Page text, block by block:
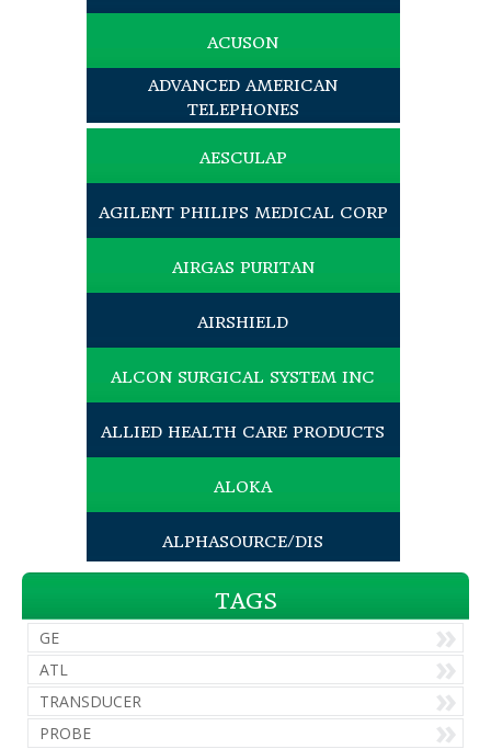
ACUSON
ADVANCED AMERICAN
TELEPHONES
AESCULAP
AGILENT PHILIPS MEDICAL CORP
AIRGAS PURITAN
AIRSHIELD
ALCON SURGICAL SYSTEM INC
ALLIED HEALTH CARE PRODUCTS
ALOKA
ALPHASOURCE/DIS
AMEDA EGNELL INC
AMERICAN MEDICAL SALES INC
TAGS
GE
ATL
TRANSDUCER
PROBE